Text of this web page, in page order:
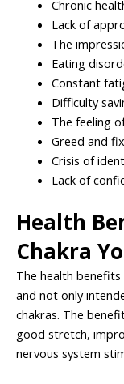
Chronic
Lack of
The
Eating
Constant
Difficulty
The feeling
Greed and
Crisis of
Lack of
Health
Chakra
The health
and not only
chakras. The
good stretch,
nervous system